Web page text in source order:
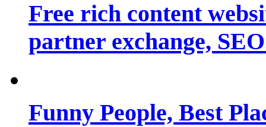
Free rich content
partner exchange,
Funny People, Best